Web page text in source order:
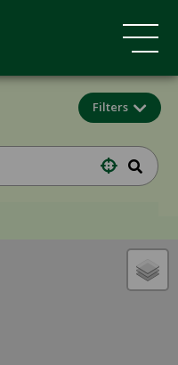
Filters